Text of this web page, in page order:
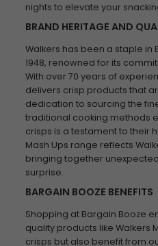
nights to elevate your
BRAND HERITAGE AND
Walkers has been a staple in
1948, renowned for its
With over 70 years of
delivers crisp products that
dedication to sourcing the
traditional cooking methods
crisps is a testament to their
Mash Ups range reflects
bringing together
surprise.
BARGAIN BOOZE BENEFITS
Shopping at Bargain Booze
quality products like Walkers
crisps but also benefit from